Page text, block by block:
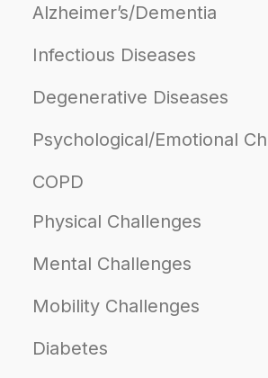
Alzheimer’s/Dementia
Infectious Diseases
Degenerative Diseases
Psychological/Emotional
COPD
Physical Challenges
Mental Challenges
Mobility Challenges
Diabetes